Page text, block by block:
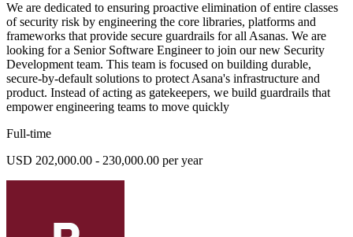
We are dedicated to ensuring proactive elimination of entire classes
of security risk by engineering the core libraries, platforms and
frameworks that provide secure guardrails for all Asanas. We are
looking for a Senior Software Engineer to join our new Security
Development team. This team is focused on building durable,
secure-by-default solutions to protect Asana's infrastructure and
product. Instead of acting as gatekeepers, we build guardrails that
empower engineering teams to move quickly
Full-time
USD 202,000.00 - 230,000.00 per year